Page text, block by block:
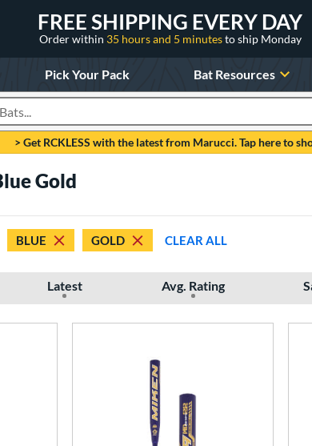
FREE SHIPPING EVERY DAY
Order within 35 hours and 5 minutesto ship Monday
Pick Your Pack Bat Resources
> Get RCKLESS with the latest from Marucci. Tap here to
Gold
BLUE GOLD CLEAR ALL
Latest Avg. Rating